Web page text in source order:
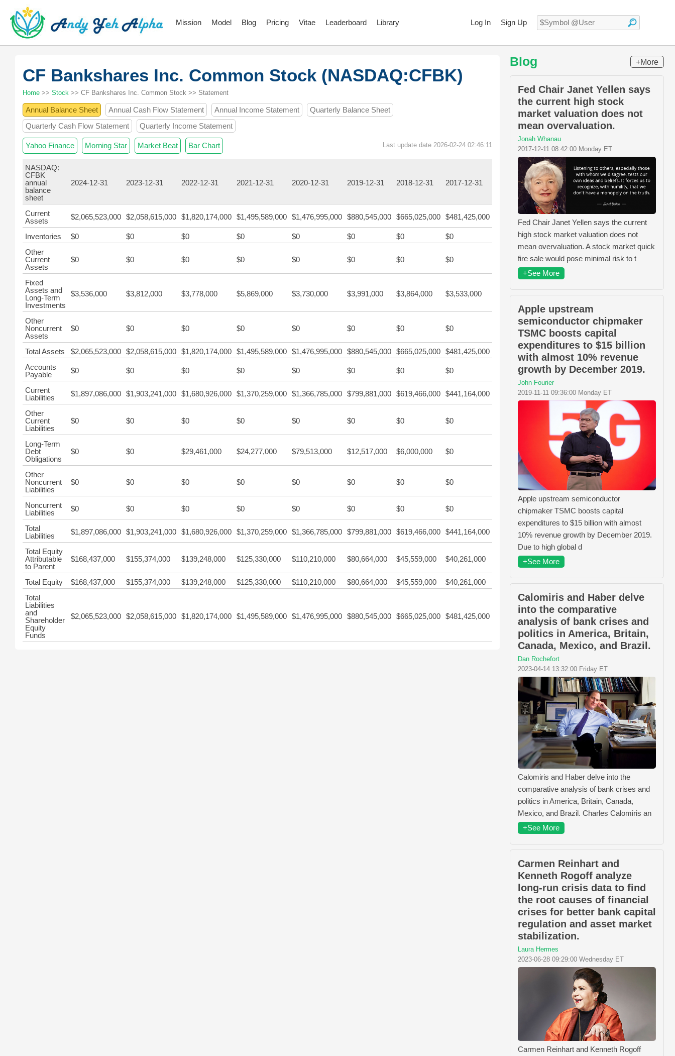
Log In Sign Up
Mission Model Blog Pricing Vitae Leaderboard Library
CF Bankshares Inc. Common Stock (NASDAQ:CFBK)
Home >> Stock >> CF Bankshares Inc. Common Stock >> Statement
Annual Balance Sheet Annual Cash Flow Statement Annual Income Statement
Quarterly Balance Sheet
Quarterly Cash Flow Statement
Quarterly Income Statement
Yahoo Finance Morning Star Market Beat Bar Chart Last update date 2026-02-24 02:46:11
NASDAQ:
CFBK
annual
balance
sheet
2024-12-31 2023-12-31 2022-12-31 2021-12-31 2020-12-31 2019-12-31 2018-12-31 2017-12-31
Current
Assets
$2,065,523,000 $2,058,615,000 $1,820,174,000 $1,495,589,000 $1,476,995,000 $880,545,000 $665,025,000 $481,425,000
Inventories $0 $0 $0 $0 $0 $0 $0
$0
Other
Current
Assets
$0 $0 $0 $0 $0 $0 $0 $0
Fixed
Assets and
Long-Term
Investments
$3,536,000 $3,812,000 $3,778,000 $5,869,000 $3,730,000 $3,991,000 $3,864,000 $3,533,000
Other
Noncurrent
Assets
$0 $0 $0 $0 $0 $0 $0 $0
Total Assets $2,065,523,000 $2,058,615,000 $1,820,174,000 $1,495,589,000 $1,476,995,000 $880,545,000 $665,025,000 $481,425,000
Accounts
Payable
$0 $0 $0 $0 $0 $0 $0 $0
Current
Liabilities
$1,897,086,000 $1,903,241,000 $1,680,926,000 $1,370,259,000 $1,366,785,000 $799,881,000 $619,466,000 $441,164,000
Other
Current
Liabilities
$0 $0 $0 $0 $0 $0 $0 $0
Long-Term
Debt
Obligations
$0 $0 $29,461,000 $24,277,000 $79,513,000 $12,517,000 $6,000,000 $0
Other
Noncurrent
Liabilities
$0 $0 $0 $0 $0 $0 $0 $0
Noncurrent
Liabilities
$0 $0 $0 $0 $0 $0 $0 $0
Total
Liabilities
$1,897,086,000 $1,903,241,000 $1,680,926,000 $1,370,259,000 $1,366,785,000 $799,881,000 $619,466,000 $441,164,000
Total Equity
Attributable
to Parent
$168,437,000 $155,374,000 $139,248,000 $125,330,000 $110,210,000 $80,664,000 $45,559,000 $40,261,000
Total Equity $168,437,000 $155,374,000 $139,248,000 $125,330,000 $110,210,000 $80,664,000 $45,559,000
$40,261,000
Total
Liabilities
and
Shareholder
Equity
Funds
$2,065,523,000 $2,058,615,000 $1,820,174,000 $1,495,589,000 $1,476,995,000 $880,545,000 $665,025,000 $481,425,000
Blog +More
Fed Chair Janet Yellen says
the current high stock
market valuation does not
mean overvaluation.
Jonah Whanau
2017-12-11 08:42:00 Monday ET
Fed Chair Janet Yellen says the current
high stock market valuation does not
mean overvaluation. A stock market quick
fire sale would pose minimal risk to t
+See More
Apple upstream
semiconductor chipmaker
TSMC boosts capital
expenditures to $15 billion
with almost 10% revenue
growth by December 2019.
John Fourier
2019-11-11 09:36:00 Monday ET
Apple upstream semiconductor
chipmaker TSMC boosts capital
expenditures to $15 billion with almost
10% revenue growth by December 2019.
Due to high global d
+See More
Calomiris and Haber delve
into the comparative
analysis of bank crises and
politics in America, Britain,
Canada, Mexico, and Brazil.
Dan Rochefort
2023-04-14 13:32:00 Friday ET
Calomiris and Haber delve into the
comparative analysis of bank crises and
politics in America, Britain, Canada,
Mexico, and Brazil. Charles Calomiris an
+See More
Carmen Reinhart and
Kenneth Rogoff analyze
long-run crisis data to find
the root causes of financial
crises for better bank capital
regulation and asset market
stabilization.
Laura Hermes
2023-06-28 09:29:00 Wednesday ET
Carmen Reinhart and Kenneth Rogoff